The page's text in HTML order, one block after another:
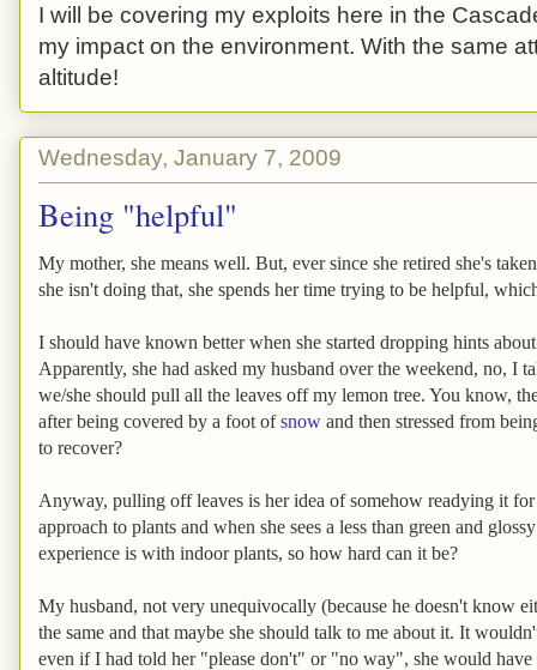
I will be covering my exploits here in the
my impact on the environment. With the same
altitude!
Wednesday, January 7, 2009
Being "helpful"
My mother, she means well. But, ever since she retired she's
she isn't doing that, she spends her time trying to be helpful,
I should have known better when she started dropping hints
Apparently, she had asked my husband over the weekend, no, I
we/she should pull all the leaves off my lemon tree. You know,
after being covered by a foot ofsnow and then stressed from
to recover?
Anyway, pulling off leaves is her idea of somehow readying it
approach to plants and when she sees a less than green and
experience is with indoor plants, so how hard can it be?
My husband, not very unequivocally (because he doesn't know
the same and that maybe she should talk to me about it. It
even if I had told her "please don't" or "no way", she would have